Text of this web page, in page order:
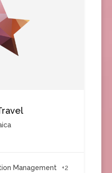
Management +2